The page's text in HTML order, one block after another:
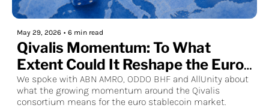
May 29, 2026 • 6 min read
Qivalis Momentum: To What
Extent Could It Reshape the Euro
Stablecoin Market?
We spoke with ABN AMRO, ODDO BHF and AllUnity about
what the growing momentum around the Qivalis
consortium means for the euro stablecoin market.